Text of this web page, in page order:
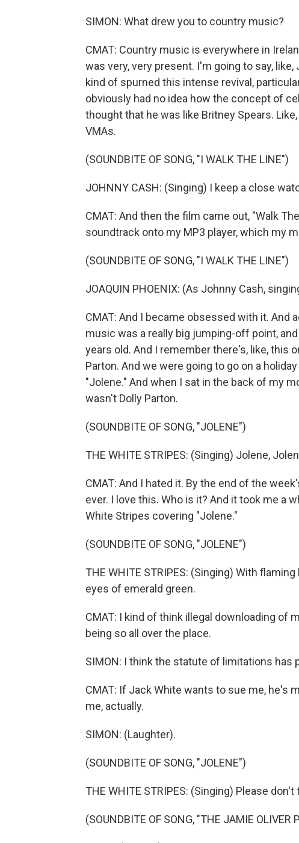
SIMON: What drew you to country music?
CMAT: Country music is everywhere in
was very, very present. I'm going to say,
kind of spurned this intense revival,
obviously had no idea how the concept of
thought that he was like Britney Spears.
VMAs.
(SOUNDBITE OF SONG, "I WALK THE LINE")
JOHNNY CASH: (Singing) I keep a close
CMAT: And then the film came out, "Walk
soundtrack onto my MP3 player, which my
(SOUNDBITE OF SONG, "I WALK THE LINE")
JOAQUIN PHOENIX: (As Johnny Cash,
CMAT: And I became obsessed with it. And
music was a really big jumping-off point,
years old. And I remember there's, like, this
Parton. And we were going to go on a
"Jolene." And when I sat in the back of my
wasn't Dolly Parton.
(SOUNDBITE OF SONG, "JOLENE")
THE WHITE STRIPES: (Singing) Jolene,
CMAT: And I hated it. By the end of the
ever. I love this. Who is it? And it took me a
White Stripes covering "Jolene."
(SOUNDBITE OF SONG, "JOLENE")
THE WHITE STRIPES: (Singing) With
eyes of emerald green.
CMAT: I kind of think illegal downloading
being so all over the place.
SIMON: I think the statute of limitations has
CMAT: If Jack White wants to sue me, he's
me, actually.
SIMON: (Laughter).
(SOUNDBITE OF SONG, "JOLENE")
THE WHITE STRIPES: (Singing) Please
(SOUNDBITE OF SONG, "THE JAMIE OLIVER